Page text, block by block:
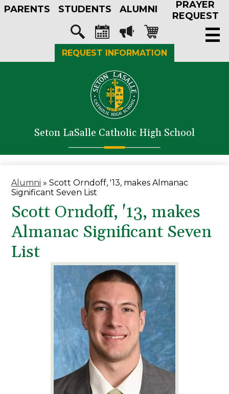
Skip
to
main
content
Seton LaSalle Catholic High School
Athletics
Faith in Action
Support SLS
PARENTS STUDENTS ALUMNI
PRAYER
REQUEST
MediaSearchCalendarMegaphone
Shopping-
cart
REQUEST INFORMATION
Alumni » Scott Orndoff, '13, makes Almanac
Significant Seven List
Scott Orndoff, '13, makes
Almanac Significant Seven
List